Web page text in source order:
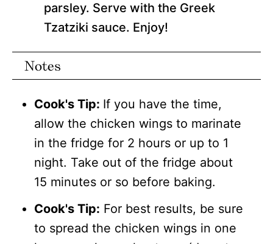
parsley. Serve with the Greek
Tzatziki sauce. Enjoy!
Notes
Cook's Tip: If you have the time,
allow the chicken wings to marinate
in the fridge for 2 hours or up to 1
night. Take out of the fridge about
15 minutes or so before baking.
Cook's Tip: For best results, be sure
to spread the chicken wings in one